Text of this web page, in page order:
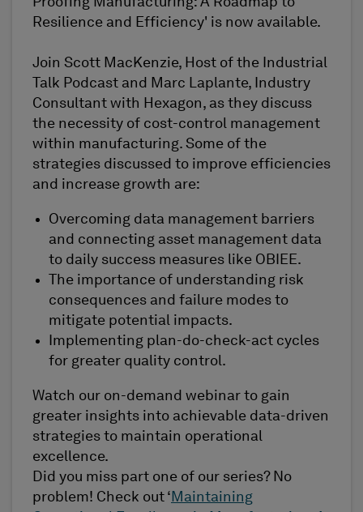
Resilience and Efficiency' is now available.
Join Scott MacKenzie, Host of the Industrial
Talk Podcast and Marc Laplante, Industry
Consultant with Hexagon, as they discuss
the necessity of cost-control management
within manufacturing. Some of the
strategies discussed to improve efficiencies
and increase growth are:
Overcoming data management barriers
and connecting asset management data
to daily success measures like OBIEE.
The importance of understanding risk
consequences and failure modes to
mitigate potential impacts.
Implementing plan-do-check-act cycles
for greater quality control.
Watch our on-demand webinar to gain
greater insights into achievable data-driven
strategies to maintain operational
excellence.
Did you miss part one of our series? No
problem! Check out ‘ Maintaining